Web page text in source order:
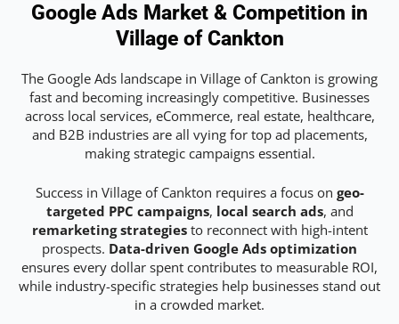
Google Ads Market & Competition in
Village of Cankton
The Google Ads landscape in Village of Cankton is growing
fast and becoming increasingly competitive. Businesses
across local services, eCommerce, real estate, healthcare,
and B2B industries are all vying for top ad placements,
making strategic campaigns essential.
Success in Village of Cankton requires a focus on geo-
targeted PPC campaigns, local search ads, and
remarketing strategiesto reconnect with high-intent
prospects. Data-driven Google Ads optimization
ensures every dollar spent contributes to measurable ROI,
while industry-specific strategies help businesses stand out
in a crowded market.